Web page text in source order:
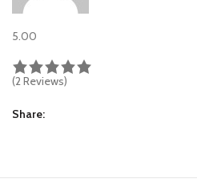
5.00
(2 Reviews)
Share